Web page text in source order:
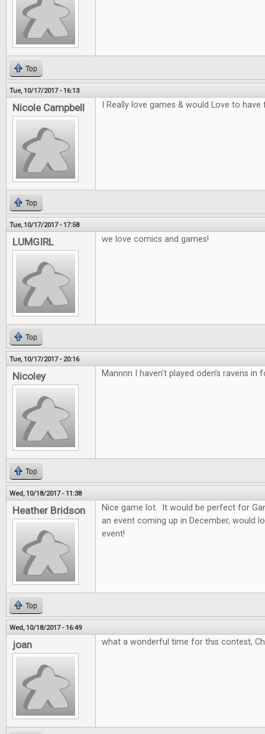
Top
Tue, 10/17/2017 - 16:13
Nicole Campbell I Really love games & would Love to
Top
Tue, 10/17/2017 - 17:58
LUMGIRL we love comics and games!
Top
Tue, 10/17/2017 - 20:16
Nicoley Mannnn I haven’t played oden’s ravens
Top
Wed, 10/18/2017 - 11:38
Heather Bridson
Nice game lot. It would be perfect for
an event coming up in December, would
event!
Top
Wed, 10/18/2017 - 16:49
joan what a wonderful time for this contest,